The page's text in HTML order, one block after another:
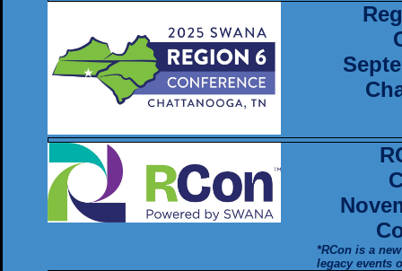
*RCon is a
legacy events